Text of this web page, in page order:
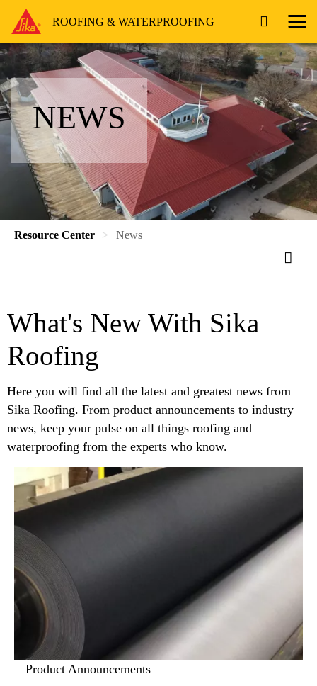
ROOFING & WATERPROOFING
NEWS
Resource Center News
What's New With Sika
Roofing
Here you will find all the latest and greatest news from
Sika Roofing. From product announcements to industry
news, keep your pulse on all things roofing and
waterproofing from the experts who know.
Product Announcements